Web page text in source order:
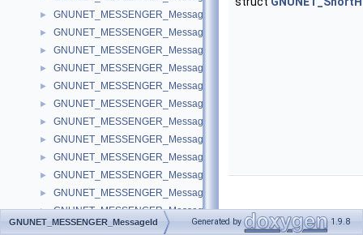
► GNUNET_MESSENGER_MessagePrivate
► GNUNET_MESSENGER_MessageDeletion
► GNUNET_MESSENGER_MessageConnection
► GNUNET_MESSENGER_MessageTicket
► GNUNET_MESSENGER_MessageTranscript
► GNUNET_MESSENGER_MessageTag
► GNUNET_MESSENGER_MessageSubscribtion
► GNUNET_MESSENGER_MessageTalk
► GNUNET_MESSENGER_MessageAnnouncement
► GNUNET_MESSENGER_MessageSecret
► GNUNET_MESSENGER_MessageAppeal
► GNUNET_MESSENGER_MessageAccess
► GNUNET_MESSENGER_MessageRevolutionDetailed
GNUNET_MESSENGER_MessageId Generated by 1.9.8